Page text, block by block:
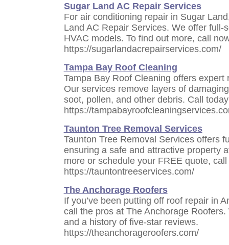
Sugar Land AC Repair Services
For air conditioning repair in Sugar
Land AC Repair Services. We offer
HVAC models. To find out more, call
https://sugarlandacrepairservices.com/
Tampa Bay Roof Cleaning
Tampa Bay Roof Cleaning offers
Our services remove layers of
soot, pollen, and other debris. Call
https://
Taunton Tree Removal Services
Taunton Tree Removal Services offers
ensuring a safe and attractive property
more or schedule your FREE quote, call
https://tauntontreeservices.com/
The Anchorage Roofers
If you’ve been putting off roof repair in
call the pros at The Anchorage
and a history of five-star reviews.
https://theanchorageroofers.com/